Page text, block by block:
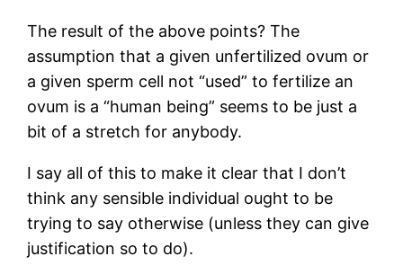
The result of the above points? The
assumption that a given unfertilized ovum or
a given sperm cell not “used” to fertilize an
ovum is a “human being” seems to be just a
bit of a stretch for anybody.
I say all of this to make it clear that I don’t
think any sensible individual ought to be
trying to say otherwise (unless they can give
justification so to do).